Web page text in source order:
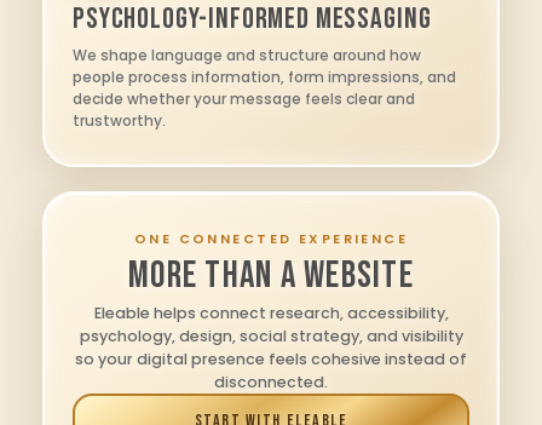
Psychology-Informed Messaging
We shape language and structure around how
people process information, form impressions, and
decide whether your message feels clear and
trustworthy.
ONE CONNECTED EXPERIENCE
MORE THAN A WEBSITE
Eleable helps connect research, accessibility,
psychology, design, social strategy, and visibility
so your digital presence feels cohesive instead of
disconnected.
START WITH ELEABLE